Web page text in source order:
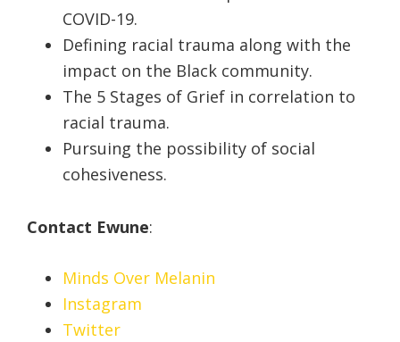
COVID-19.
Defining racial trauma along with the
impact on the Black community.
The 5 Stages of Grief in correlation to
racial trauma.
Pursuing the possibility of social
cohesiveness.
Contact Ewune:
Minds Over Melanin
Instagram
Twitter